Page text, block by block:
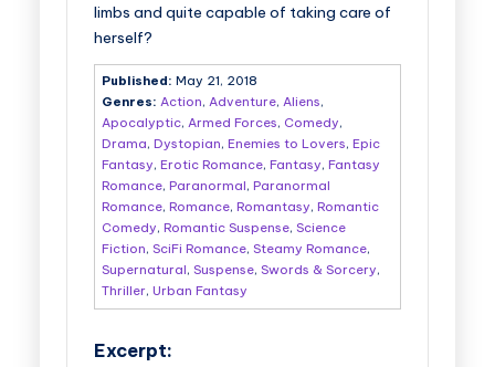
limbs and quite capable of taking care of
herself?
Published: May 21, 2018
Genres: Action, Adventure, Aliens,
Apocalyptic, Armed Forces, Comedy,
Drama, Dystopian, Enemies to Lovers, Epic
Fantasy, Erotic Romance, Fantasy, Fantasy
Romance, Paranormal, Paranormal
Romance, Romance, Romantasy, Romantic
Comedy, Romantic Suspense, Science
Fiction, SciFi Romance, Steamy Romance,
Supernatural, Suspense, Swords & Sorcery,
Thriller, Urban Fantasy
Excerpt: